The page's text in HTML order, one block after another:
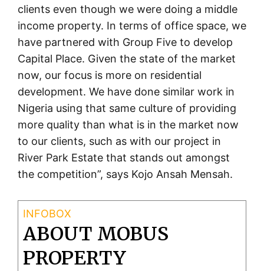
clients even though we were doing a middle
income property. In terms of office space, we
have partnered with Group Five to develop
Capital Place. Given the state of the market
now, our focus is more on residential
development. We have done similar work in
Nigeria using that same culture of providing
more quality than what is in the market now
to our clients, such as with our project in
River Park Estate that stands out amongst
the competition”, says Kojo Ansah Mensah.
ABOUT MOBUS
PROPERTY